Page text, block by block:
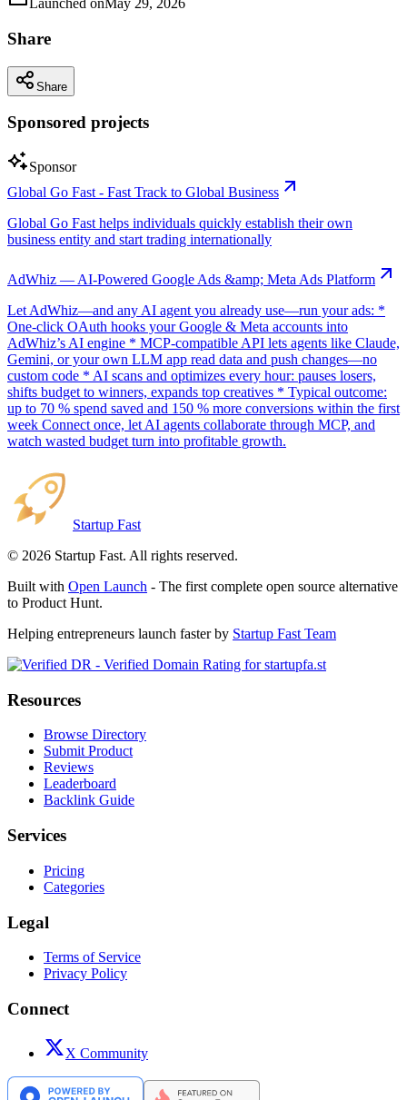
Launched on May 29, 2026
Share
Share
Sponsored projects
Sponsor
Global Go Fast - Fast Track to Global Business
Global Go Fast helps individuals quickly establish their own
business entity and start trading internationally
AdWhiz — AI-Powered Google Ads &amp; Meta Ads Platform
Let AdWhiz—and any AI agent you already use—run your ads: *
One-click OAuth hooks your Google & Meta accounts into
AdWhiz’s AI engine * MCP-compatible API lets agents like Claude,
Gemini, or your own LLM app read data and push changes—no
custom code * AI scans and optimizes every hour: pauses losers,
shifts budget to winners, expands top creatives * Typical outcome:
up to 70 % spend saved and 150 % more conversions within the first
week Connect once, let AI agents collaborate through MCP, and
watch wasted budget turn into profitable growth.
Startup Fast
© 2026 Startup Fast. All rights reserved.
Built with Open Launch - The first complete open source alternative
to Product Hunt.
Helping entrepreneurs launch faster by Startup Fast Team
Resources
Browse Directory
Submit Product
Reviews
Leaderboard
Backlink Guide
Services
Pricing
Categories
Legal
Terms of Service
Privacy Policy
Connect
X Community